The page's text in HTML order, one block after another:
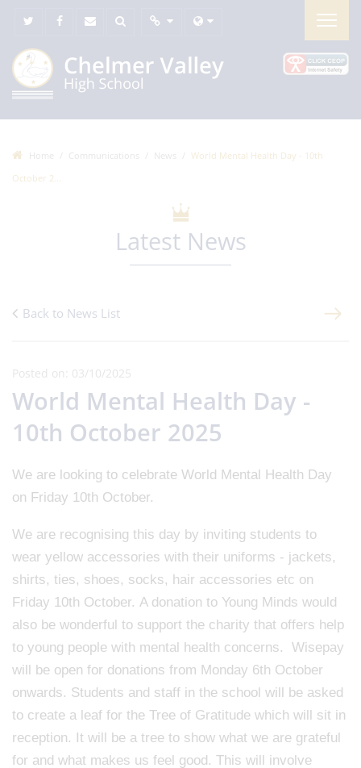
Home Communications News
World Mental Health Day - 10th
October 2...
Latest News
Back to News List
Posted on: 03/10/2025
World Mental Health Day -
10th October 2025
We are looking to celebrate World Mental Health Day
on Friday 10th October.
We are recognising this day by inviting students to
wear yellow accessories with their uniforms - jackets,
shirts, ties, shoes, socks, hair accessories etc on
Friday 10th October. A donation to Young Minds would
also be wonderful to support the charity that offers help
to young people with mental health concerns. Wisepay
will be open for donations from Monday 6th October
onwards. Students and staff in the school will be asked
to create a leaf for the Tree of Gratitude which will sit in
reception. It will be a tree to show what we are grateful
for and what makes us feel good. This will involve